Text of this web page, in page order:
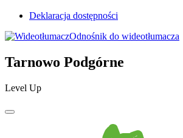
Deklaracja dostępności
Odnośnik do wideotłumacza
Tarnowo Podgórne
Level Up